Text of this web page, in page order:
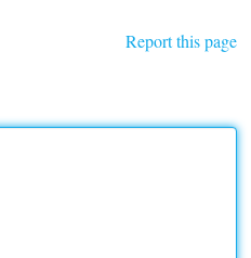
Report this page